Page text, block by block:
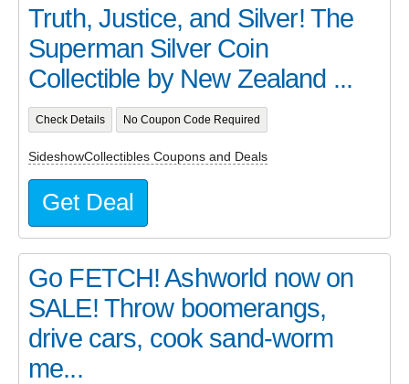
Truth, Justice, and Silver! The
Superman Silver Coin
Collectible by New Zealand ...
Check Details No Coupon Code Required
SideshowCollectibles Coupons and Deals
Get Deal
Go FETCH! Ashworld now on
SALE! Throw boomerangs,
drive cars, cook sand-worm
me...